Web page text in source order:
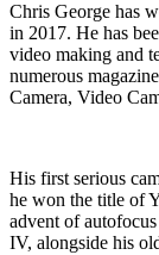
Chris George has
in 2017. He has
video making and
numerous
Camera, Video
His first serious
he won the title of
advent of
IV, alongside his